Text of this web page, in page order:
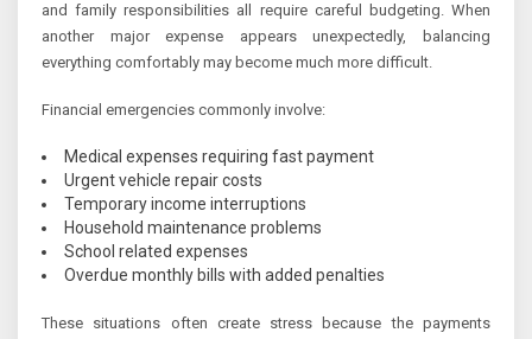
and family responsibilities all require careful budgeting. When
another major expense appears unexpectedly, balancing
everything comfortably may become much more difficult.
Financial emergencies commonly involve:
Medical expenses requiring fast payment
Urgent vehicle repair costs
Temporary income interruptions
Household maintenance problems
School related expenses
Overdue monthly bills with added penalties
These situations often create stress because the payments